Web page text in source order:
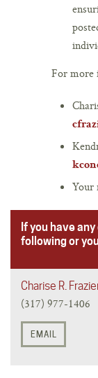
For more
Your
If you have
following or
Charise R.
(317) 977-1406
EMAIL